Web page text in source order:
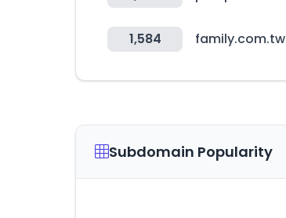
1,584 family.com.tw
Subdomain Popularity